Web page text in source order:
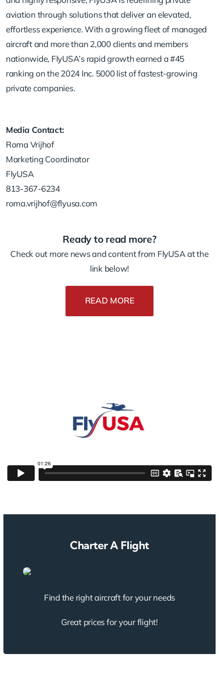
aviation through solutions that deliver an elevated,
effortless experience. With a growing fleet of managed
aircraft and more than 2,000 clients and members
nationwide, FlyUSA’s rapid growth earned a #45
ranking on the 2024 Inc. 5000 list of fastest-growing
private companies.
Media Contact:
Roma Vrijhof
Marketing Coordinator
FlyUSA
813-367-6234
roma.vrijhof@flyusa.com
Ready to read more?
Check out more news and content from FlyUSA at the
link below!
READ MORE
Charter A Flight
Find the right aircraft for your needs
Great prices for your flight!